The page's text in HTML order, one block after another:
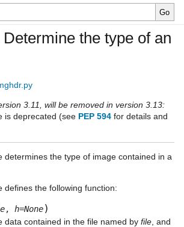
the type of an
3.11, will be removed in version 3.13:
is deprecated (see PEP 594 for details and
determines the type of image contained in a
defines the following function:
, h=None)
data contained in the file named by file , and